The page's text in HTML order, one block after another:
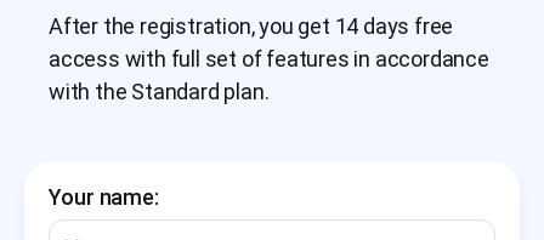
After the registration, you get 14 days free
access with full set of features in accordance
with the Standard plan.
Your name: